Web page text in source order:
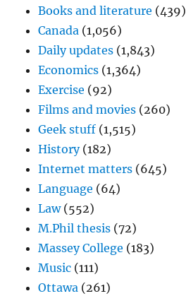
Books and literature (439)
Canada (1,056)
Daily updates (1,843)
Economics (1,364)
Exercise (92)
Films and movies (260)
Geek stuff (1,515)
History(182)
Internet matters (645)
Language (64)
Law(552)
M.Phil thesis (72)
Massey College (183)
Music (111)
Ottawa (261)